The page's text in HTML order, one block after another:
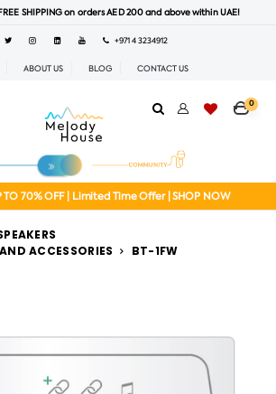
SHIPPING on orders AED 200 and above within UAE!
+971 4 3234912
ABOUT US BLOG CONTACT US
0
TO 70% OFF | Limited Time Offer | SHOP NOW
ACCESSORIES
BT-1FW